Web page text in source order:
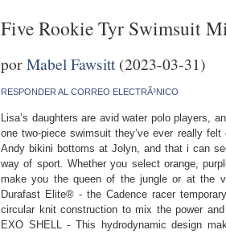
Five Rookie Tyr Swimsuit
porMabel Fawsitt(2023-03-31)
RESPONDER AL CORREO ELECTRÃ³NICO
Lisa’s daughters are avid water polo players,
one two-piece swimsuit they’ve ever really
Andy bikini bottoms at Jolyn, and that i can
way of sport. Whether you select orange,
make you the queen of the jungle or at the
Durafast Elite® - the Cadence racer
circular knit construction to mix the power
EXO SHELL - This hydrodynamic design